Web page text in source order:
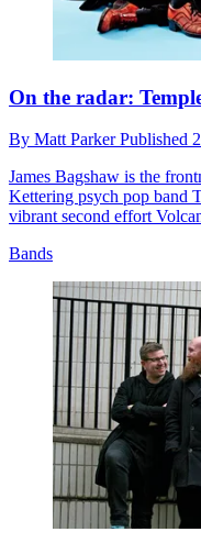
On the radar:
By Matt ParkerPublished
James Bagshaw is the
Kettering psych pop band
vibrant second effort
Bands